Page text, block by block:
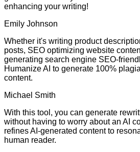
enhancing your writing!
Emily Johnson
Whether it's writing product
posts, SEO optimizing website
generating search engine SEO-
Humanize AI to generate 100%
content.
Michael Smith
With this tool, you can generate
without having to worry about an AI
refines AI-generated content to
human reader.